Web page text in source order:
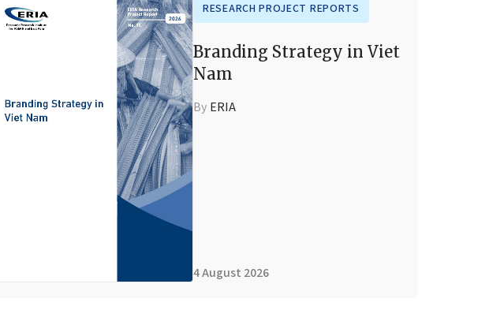
RESEARCH PROJECT REPORTS
Branding Strategy in Viet
Nam
By ERIA
4 August 2026